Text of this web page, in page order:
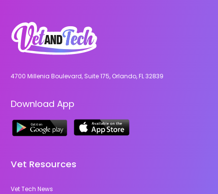
4700 Millenia Boulevard, Suite 175, Orlando, FL 32839
Download App
Vet Resources
Vet Tech News